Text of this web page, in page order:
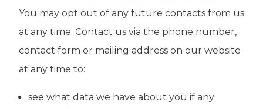
You may opt out of any future contacts from us
at any time. Contact us via the phone number,
contact form or mailing address on our website
at any time to:
see what data we have about you if any;